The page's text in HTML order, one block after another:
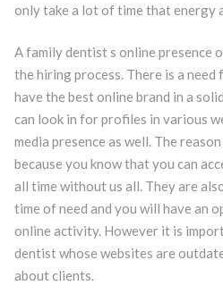
only take a lot of time that energy
A family dentist s online presence
the hiring process. There is a
have the best online brand in a
can look in for profiles in various
media presence as well. The
because you know that you can
all time without us all. They are
time of need and you will have an
online activity. However it is
dentist whose websites are
about clients.